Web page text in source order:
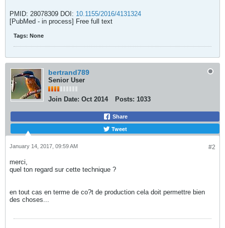
PMID: 28078309 DOI: 10.1155/2016/4131324
[PubMed - in process] Free full text
Tags: None
bertrand789
Senior User
Join Date: Oct 2014 Posts: 1033
Share
Tweet
#2
January 14, 2017, 09:59 AM
merci,
quel ton regard sur cette technique ?
en tout cas en terme de co?t de production cela doit permettre bien
des choses...